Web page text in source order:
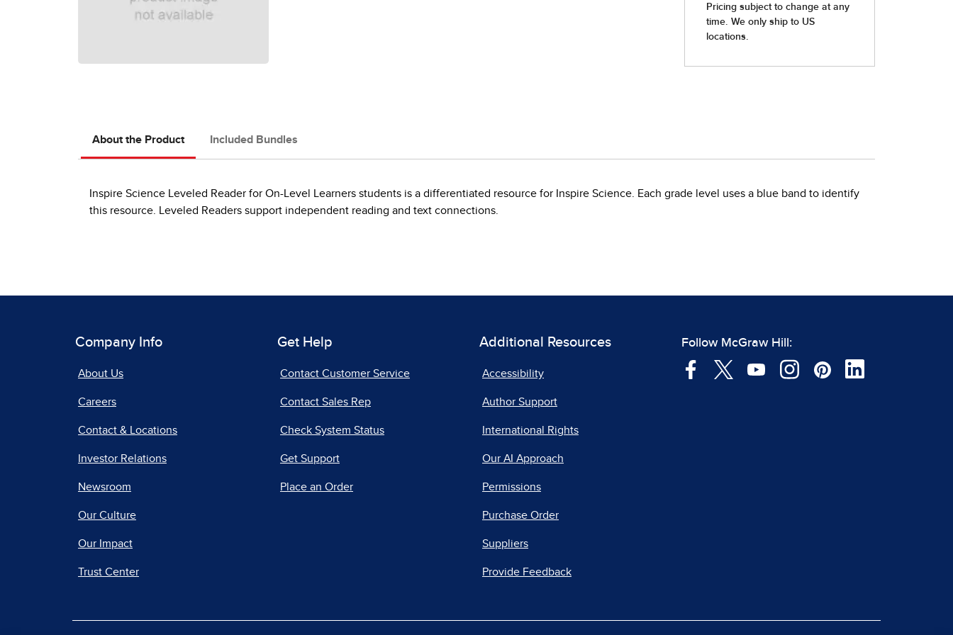
About the Product Included Bundles
Inspire Science Leveled Reader for On-Level Learners students is a differentiated resource for Inspire Science. Each grade level uses a blue band to identify
this resource. Leveled Readers support independent reading and text connections.
Company Info
About Us
Careers
Contact & Locations
Investor Relations
Newsroom
Our Culture
Our Impact
Trust Center
Get Help
Contact Customer Service
Contact Sales Rep
Check System Status
Get Support
Place an Order
Additional Resources
Accessibility
Author Support
International Rights
Our AI Approach
Permissions
Purchase Order
Suppliers
Provide Feedback
Follow McGraw Hill: